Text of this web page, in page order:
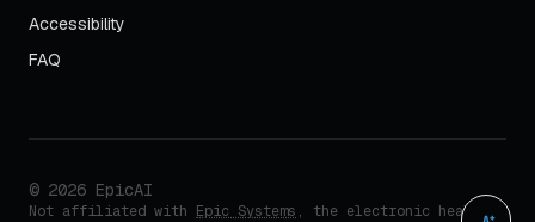
Accessibility
FAQ
© 2026 EpicAI
Not affiliated with Epic Systems , the electronic health